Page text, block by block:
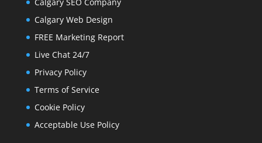
Calgary Web Design
FREE Marketing Report
Live Chat 24/7
Privacy Policy
Terms of Service
Cookie Policy
Acceptable Use Policy